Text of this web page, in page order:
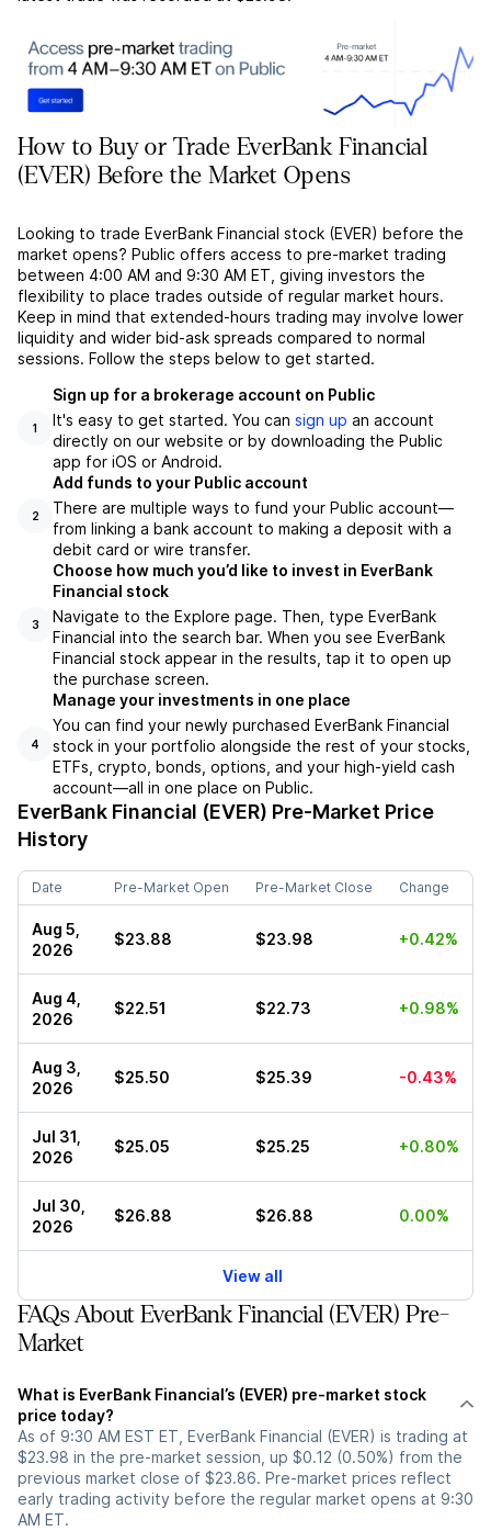
How to Buy or Trade EverBank Financial
(EVER) Before the Market Opens
Looking to trade EverBank Financial stock (EVER) before the
market opens? Public offers access to pre-market trading
between 4:00 AM and 9:30 AM ET, giving investors the
flexibility to place trades outside of regular market hours.
Keep in mind that extended-hours trading may involve lower
liquidity and wider bid-ask spreads compared to normal
sessions. Follow the steps below to get started.
1
Sign up for a brokerage account on Public
It's easy to get started. You can sign up an account
directly on our website or by downloading the Public
app for iOS or Android.
2
Add funds to your Public account
There are multiple ways to fund your Public account––
from linking a bank account to making a deposit with a
debit card or wire transfer.
3
Choose how much you’d like to invest in EverBank
Financial stock
Navigate to the Explore page. Then, type EverBank
Financial into the search bar. When you see EverBank
Financial stock appear in the results, tap it to open up
the purchase screen.
4
Manage your investments in one place
You can find your newly purchased EverBank Financial
stock in your portfolio alongside the rest of your stocks,
ETFs, crypto, bonds, options, and your high-yield cash
account––all in one place on Public.
EverBank Financial (EVER) Pre-Market Price
History
Date Pre-Market Open Pre-Market Close Change
Aug 5,
2026
$23.88 $23.98 +0.42%
Aug 4,
2026
$22.51 $22.73 +0.98%
Aug 3,
2026
$25.50 $25.39 -0.43%
Jul 31,
2026
$25.05 $25.25 +0.80%
Jul 30,
2026
$26.88 $26.88 0.00%
View all
FAQs About EverBank Financial (EVER) Pre-
Market
What is EverBank Financial’s (EVER) pre-market stock
price today?
As of 9:30 AM EST ET, EverBank Financial (EVER) is trading at
$23.98 in the pre-market session, up $0.12 (0.50%) from the
previous market close of $23.86. Pre-market prices reflect
early trading activity before the regular market opens at 9:30
AM ET.